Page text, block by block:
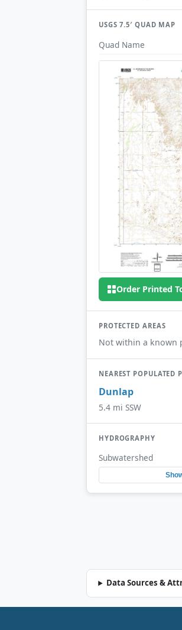
USGS 7.5′ QUAD MAP
Quad Name
Order Printed
PROTECTED AREAS
Not within a known
NEAREST POPULATED
Dunlap
5.4 mi SSW
HYDROGRAPHY
Subwatershed
Data Sources &